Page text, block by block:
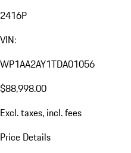
2416P
VIN:
WP1AA2AY1TDA01056
$88,998.00
Excl. taxes, incl. fees
Price Details